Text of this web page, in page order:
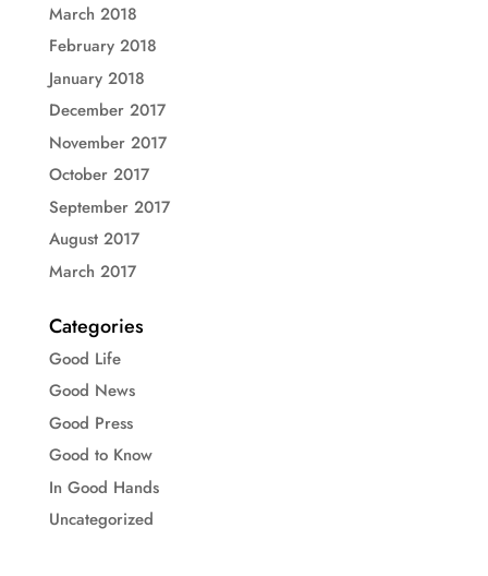
March 2018
February 2018
January 2018
December 2017
November 2017
October 2017
September 2017
August 2017
March 2017
Categories
Good Life
Good News
Good Press
Good to Know
In Good Hands
Uncategorized